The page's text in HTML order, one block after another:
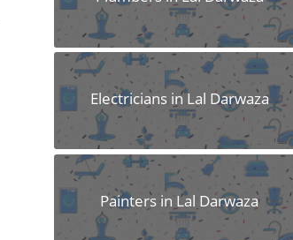
Electricians in Lal Darwaza
Painters in Lal Darwaza